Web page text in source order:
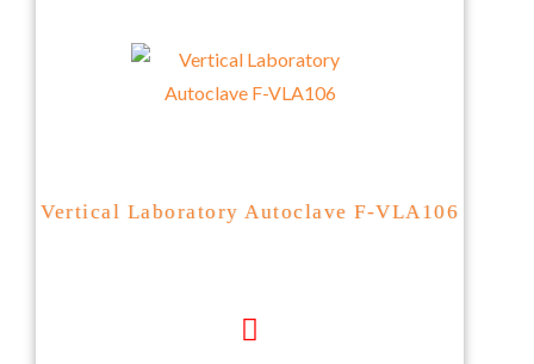
Vertical Laboratory Autoclave F-VLA106